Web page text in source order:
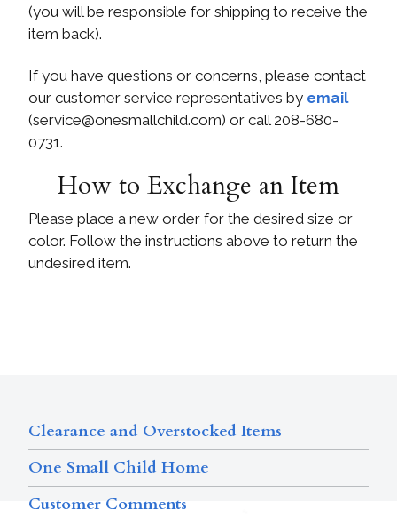
(you will be responsible for shipping to receive the
item back).
If you have questions or concerns, please contact
our customer service representatives by email
(service@onesmallchild.com) or call 208-680-
0731.
How to Exchange an Item
Please place a new order for the desired size or
color. Follow the instructions above to return the
undesired item.
Clearance and Overstocked Items
One Small Child Home
Customer Comments